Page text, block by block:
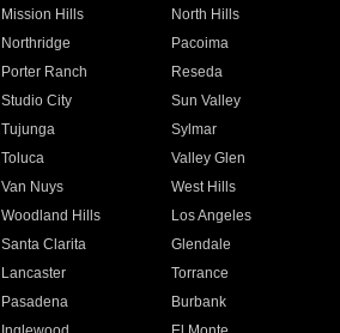
Mission Hills
North Hills
Northridge
Pacoima
Porter Ranch
Reseda
Studio City
Sun Valley
Tujunga
Sylmar
Toluca
Valley Glen
Van Nuys
West Hills
Woodland Hills
Los Angeles
Santa Clarita
Glendale
Lancaster
Torrance
Pasadena
Burbank